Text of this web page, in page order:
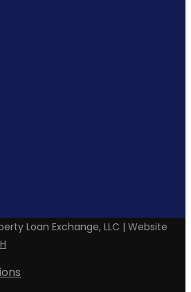
Loan Exchange, LLC | Website